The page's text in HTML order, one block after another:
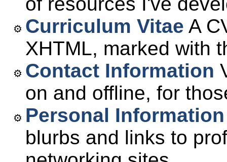
Curriculum Vitae A
XHTML, marked with
Contact Information
on and offline, for
Personal Information
blurbs and links to